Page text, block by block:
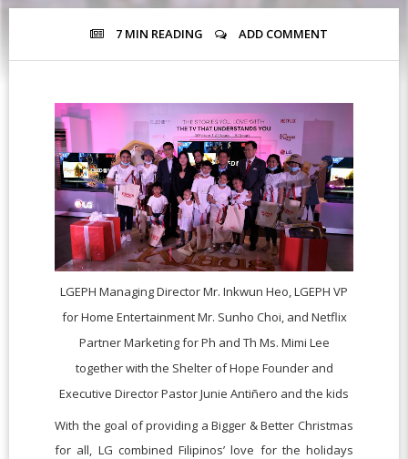
7 MIN READING ADD COMMENT
LGEPH Managing Director Mr. Inkwun Heo, LGEPH VP
for Home Entertainment Mr. Sunho Choi, and Netflix
Partner Marketing for Ph and Th Ms. Mimi Lee
together with the Shelter of Hope Founder and
Executive Director Pastor Junie Antiñero and the kids
With the goal of providing a Bigger & Better Christmas
for all, LG combined Filipinos’ love for the holidays